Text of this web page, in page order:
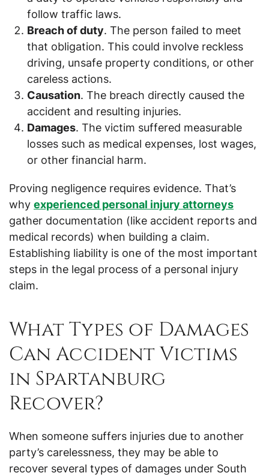
follow traffic laws.
Breach of duty. The person failed to meet
that obligation. This could involve reckless
driving, unsafe property conditions, or other
careless actions.
Causation. The breach directly caused the
accident and resulting injuries.
Damages. The victim suffered measurable
losses such as medical expenses, lost wages,
or other financial harm.
Proving negligence requires evidence. That’s
why experienced personal injury attorneys
gather documentation (like accident reports and
medical records) when building a claim.
Establishing liability is one of the most important
steps in the legal process of a personal injury
claim.
What Types of Damages
Can Accident Victims
in Spartanburg
Recover?
When someone suffers injuries due to another
party’s carelessness, they may be able to
recover several types of damages under South